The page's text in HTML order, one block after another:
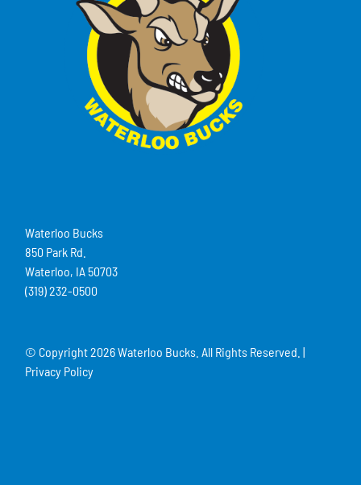
Waterloo Bucks
850 Park Rd.
Waterloo, IA 50703
(319) 232-0500
© Copyright2026 Waterloo Bucks. All Rights Reserved. |
Privacy Policy